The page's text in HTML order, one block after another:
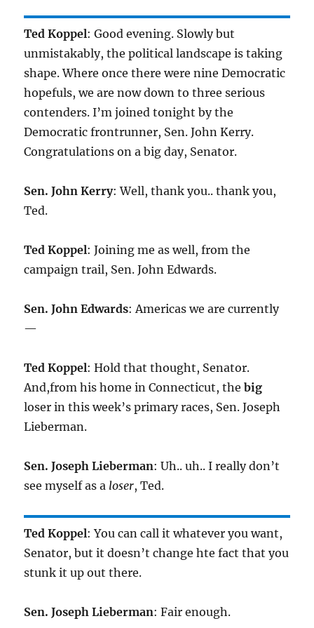
Ted Koppel: Good evening. Slowly but
unmistakably, the political landscape is taking
shape. Where once there were nine Democratic
hopefuls, we are now down to three serious
contenders. I’m joined tonight by the
Democratic frontrunner, Sen. John Kerry.
Congratulations on a big day, Senator.
Sen. John Kerry: Well, thank you.. thank you,
Ted.
Ted Koppel: Joining me as well, from the
campaign trail, Sen. John Edwards.
Sen. John Edwards: Americas we are currently
—
Ted Koppel: Hold that thought, Senator.
And,from his home in Connecticut, thebig
loser in this week’s primary races, Sen. Joseph
Lieberman.
Sen. Joseph Lieberman: Uh.. uh.. I really don’t
see myself as a loser, Ted.
Ted Koppel: You can call it whatever you want,
Senator, but it doesn’t change hte fact that you
stunk it up out there.
Sen. Joseph Lieberman: Fair enough.